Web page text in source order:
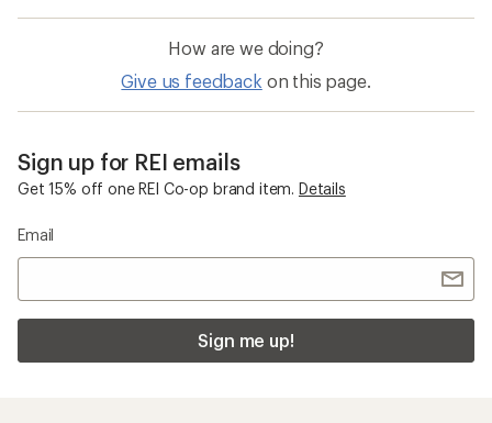
How are we doing?
Give us feedback on this page.
Sign up for REI emails
Get 15% off one REI Co-op brand item. Details
Email
Sign me up!